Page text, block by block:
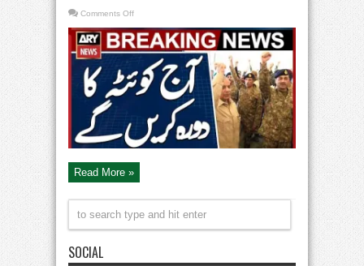
Comments Offon
Shahbaz
Sharif
to
Quetta
Today
Read More »
SOCIAL